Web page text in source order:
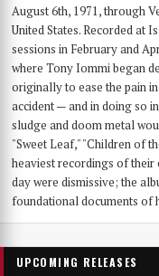
August 6th, 1971, through
United States. Recorded at
sessions in February and
where Tony Iommi began
originally to ease the pain
accident — and in doing so
sludge and doom metal
"Sweet Leaf," "Children of
heaviest recordings of their
day were dismissive; the
foundational documents of
UPCOMING RELEASES